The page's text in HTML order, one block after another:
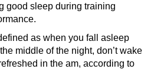
good sleep during training
as when you fall asleep
middle of the night, don’t wake
in the am, according to